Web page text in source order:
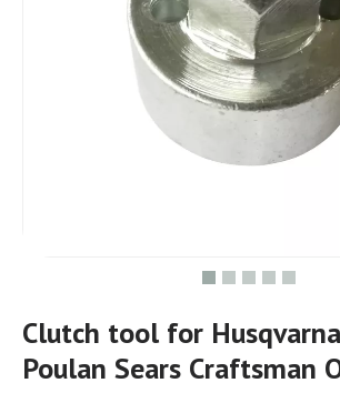
Clutch tool for
Poulan Sears Craftsman